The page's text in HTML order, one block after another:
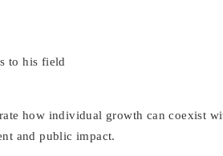
to his field
how individual growth can coexist
and public impact.